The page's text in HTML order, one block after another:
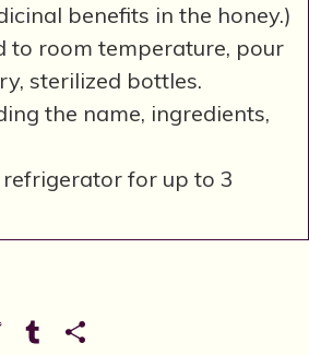
benefits in the honey.)
to room temperature, pour
sterilized bottles.
the name, ingredients,
for up to 3
TwitterTumblr